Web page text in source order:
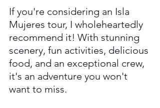
If you're considering an Isla
Mujeres tour, I wholeheartedly
recommend it! With stunning
scenery, fun activities, delicious
food, and an exceptional crew,
it's an adventure you won't
want to miss.